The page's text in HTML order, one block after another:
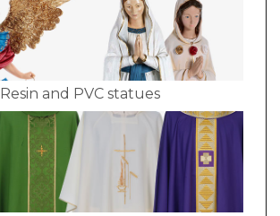
Resin and PVC statues